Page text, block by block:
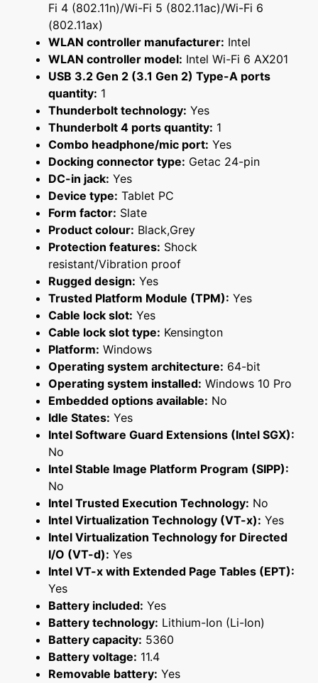
Fi 4 (802.11n)/Wi-Fi 5 (802.11ac)/Wi-Fi 6
(802.11ax)
WLAN controller manufacturer: Intel
WLAN controller model: Intel Wi-Fi 6 AX201
USB 3.2 Gen 2 (3.1 Gen 2) Type-A ports
quantity: 1
Thunderbolt technology: Yes
Thunderbolt 4 ports quantity: 1
Combo headphone/mic port: Yes
Docking connector type: Getac 24-pin
DC-in jack: Yes
Device type: Tablet PC
Form factor: Slate
Product colour: Black,Grey
Protection features: Shock
resistant/Vibration proof
Rugged design: Yes
Trusted Platform Module (TPM): Yes
Cable lock slot: Yes
Cable lock slot type: Kensington
Platform: Windows
Operating system architecture: 64-bit
Operating system installed: Windows 10 Pro
Embedded options available: No
Idle States: Yes
Intel Software Guard Extensions (Intel SGX):
No
Intel Stable Image Platform Program (SIPP):
No
Intel Trusted Execution Technology: No
Intel Virtualization Technology (VT-x): Yes
Intel Virtualization Technology for Directed
I/O (VT-d): Yes
Intel VT-x with Extended Page Tables (EPT):
Yes
Battery included: Yes
Battery technology: Lithium-Ion (Li-Ion)
Battery capacity: 5360
Battery voltage: 11.4
Removable battery: Yes